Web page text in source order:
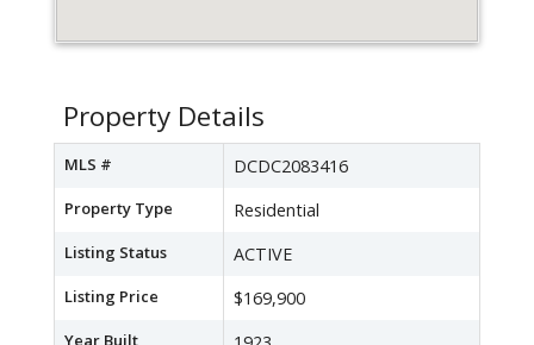
Property Details
MLS # DCDC2083416
Property Type Residential
Listing Status ACTIVE
Listing Price $169,900
Year Built